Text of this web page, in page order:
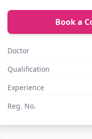
Book a
Doctor
Qualification
Experience
Reg. No.